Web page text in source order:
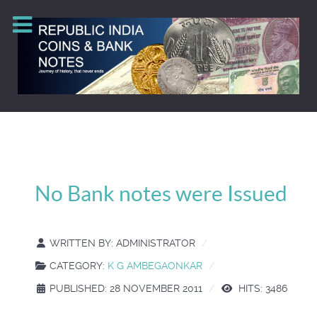
No Bank notes were Issued
WRITTEN BY: ADMINISTRATOR
CATEGORY: K G AMBEGAONKAR
PUBLISHED: 28 NOVEMBER 2011
HITS: 3486